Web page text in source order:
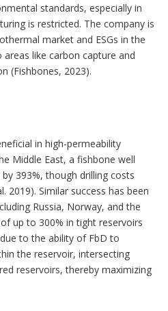
standards, especially in
is restricted. The company is
market and ESGs in the
like carbon capture and
(Fishbones, 2023).
in high-permeability
Middle East, a fishbone well
393%, though drilling costs
2019). Similar success has been
Russia, Norway, and the
up to 300% in tight reservoirs
to the ability of FbD to
the reservoir, intersecting
reservoirs, thereby maximizing